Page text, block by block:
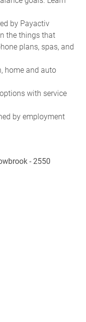
by Payactiv
the things that
plans, spas, and
home and auto
with service
by employment
- 2550